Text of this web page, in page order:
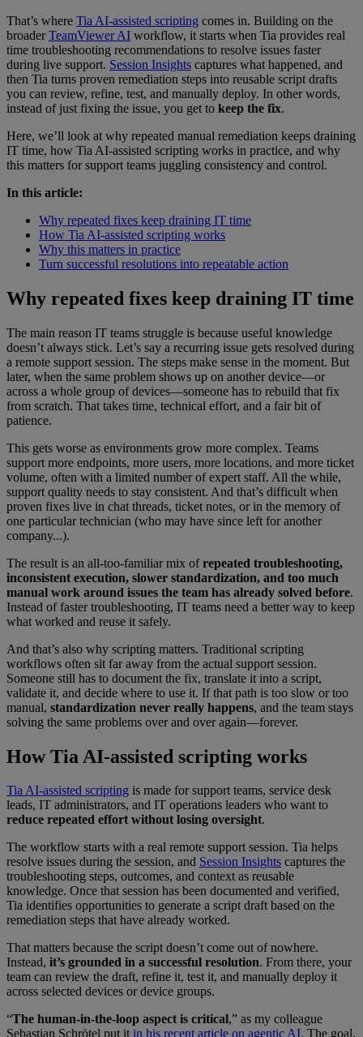
That’s where Tia AI-assisted scripting comes in. Building on the
broaderTeamViewer AI workflow, it starts when Tia provides real
time troubleshooting recommendations to resolve issues faster
during live support. Session Insights captures what happened, and
then Tia turns proven remediation steps into reusable script drafts
you can review, refine, test, and manually deploy. In other words,
instead of just fixing the issue, you get to keep the fix.
Here, we’ll look at why repeated manual remediation keeps draining
IT time, how Tia AI-assisted scripting works in practice, and why
this matters for support teams juggling consistency and control.
In this article:
Why repeated fixes keep draining IT time
How Tia AI-assisted scripting works
Why this matters in practice
Turn successful resolutions into repeatable action
Why repeated fixes keep draining IT time
The main reason IT teams struggle is because useful knowledge
doesn’t always stick. Let’s say a recurring issue gets resolved during
a remote support session. The steps make sense in the moment. But
later, when the same problem shows up on another device—or
across a whole group of devices—someone has to rebuild that fix
from scratch. That takes time, technical effort, and a fair bit of
patience.
This gets worse as environments grow more complex. Teams
support more endpoints, more users, more locations, and more ticket
volume, often with a limited number of expert staff. All the while,
support quality needs to stay consistent. And that’s difficult when
proven fixes live in chat threads, ticket notes, or in the memory of
one particular technician (who may have since left for another
company...).
The result is an all-too-familiar mix ofrepeated troubleshooting,
inconsistent execution, slower standardization, and too much
manual work around issues the team has already solved before.
Instead of faster troubleshooting, IT teams need a better way to keep
what worked and reuse it safely.
And that’s also why scripting matters. Traditional scripting
workflows often sit far away from the actual support session.
Someone still has to document the fix, translate it into a script,
validate it, and decide where to use it. If that path is too slow or too
manual, standardization never really happens, and the team stays
solving the same problems over and over again—forever.
How Tia AI-assisted scripting works
Tia AI-assisted scripting is made for support teams, service desk
leads, IT administrators, and IT operations leaders who want to
reduce repeated effort without losing oversight.
The workflow starts with a real remote support session. Tia helps
resolve issues during the session, and Session Insights captures the
troubleshooting steps, outcomes, and context as reusable
knowledge. Once that session has been documented and verified,
Tia identifies opportunities to generate a script draft based on the
remediation steps that have already worked.
That matters because the script doesn’t come out of nowhere.
Instead, it’s grounded in a successful resolution. From there, your
team can review the draft, refine it, test it, and manually deploy it
across selected devices or device groups.
“The human-in-the-loop aspect is critical,” as my colleague
Sebastian Schrötel put itin his recent article on agentic AI. The goal,